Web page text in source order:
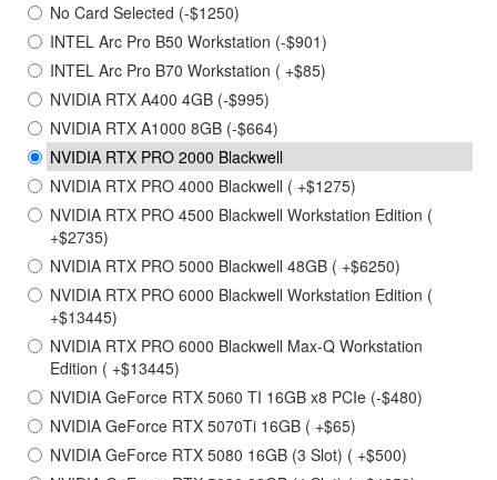
384GB DDR5-6400 MHz ECC REG (4 - 96GB DIMMS)
Limited Stock Contact Sales ( +$28750)
No Card Selected (-$1250)
INTEL Arc Pro B50 Workstation (-$901)
INTEL Arc Pro B70 Workstation ( +$85)
NVIDIA RTX A400 4GB (-$995)
NVIDIA RTX A1000 8GB (-$664)
NVIDIA RTX PRO 2000 Blackwell
NVIDIA RTX PRO 4000 Blackwell ( +$1275)
NVIDIA RTX PRO 4500 Blackwell Workstation Edition (
+$2735)
NVIDIA RTX PRO 5000 Blackwell 48GB ( +$6250)
NVIDIA RTX PRO 6000 Blackwell Workstation Edition (
+$13445)
NVIDIA RTX PRO 6000 Blackwell Max-Q Workstation
Edition ( +$13445)
NVIDIA GeForce RTX 5060 TI 16GB x8 PCIe (-$480)
NVIDIA GeForce RTX 5070Ti 16GB ( +$65)
NVIDIA GeForce RTX 5080 16GB (3 Slot) ( +$500)